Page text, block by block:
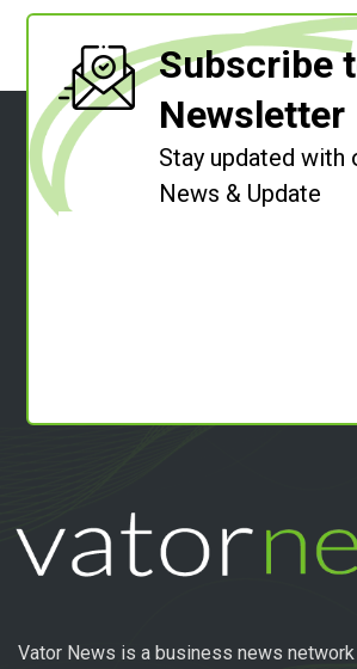
Subscribe
Newsletter
Stay updated with
News & Update
Vator News is a business news